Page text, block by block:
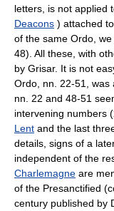
letters, is not applied
Deacons ) attached
of the same Ordo,
48). All these, with
by Grisar. It is not
Ordo, nn. 22-51, was
nn. 22 and 48-51
intervening numbers
Lent and the last
details, signs of a
independent of the
Charlemagne are
of the Presanctified
century published by